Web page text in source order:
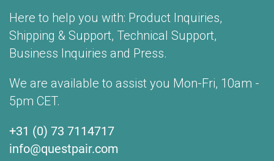
Here to help you with: Product Inquiries,
Shipping & Support, Technical Support,
Business Inquiries and Press.
We are available to assist you Mon-Fri, 10am -
5pm CET.
+31 (0) 73 7114717
info@questpair.com